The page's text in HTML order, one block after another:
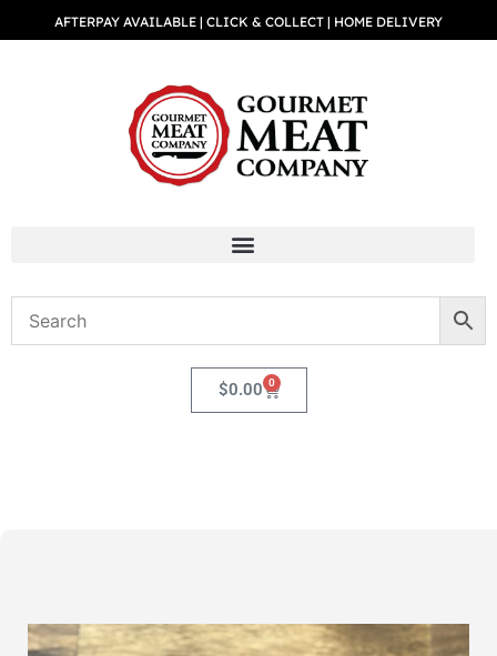
AFTERPAY AVAILABLE | CLICK & COLLECT | HOME DELIVERY
$0.00 0